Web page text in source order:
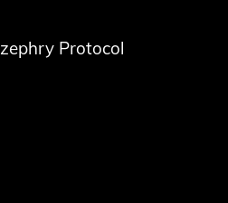
The
zephry Protocol